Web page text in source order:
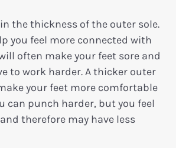
the thickness of the outer sole.
you feel more connected with
often make your feet sore and
to work harder. A thicker outer
your feet more comfortable
can punch harder, but you feel
therefore may have less